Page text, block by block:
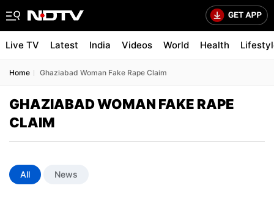
Live TV Latest India Videos World Health
Home Ghaziabad Woman Fake Rape Claim
GHAZIABAD WOMAN FAKE RAPE
CLAIM
All News